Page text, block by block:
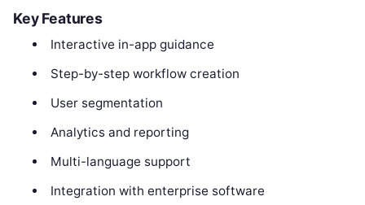
Key Features
Interactive in-app guidance
Step-by-step workflow creation
User segmentation
Analytics and reporting
Multi-language support
Integration with enterprise software